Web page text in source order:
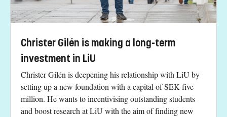
Christer Gilén is making a long-term
investment in LiU
Christer Gilén is deepening his relationship with LiU by
setting up a new foundation with a capital of SEK five
million. He wants to incentivising outstanding students
and boost research at LiU with the aim of finding new